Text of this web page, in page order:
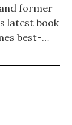
former
latest book
best-